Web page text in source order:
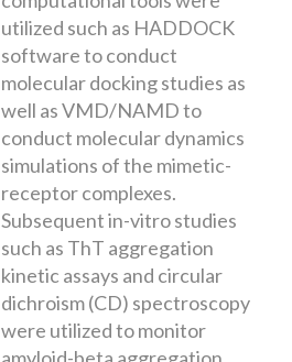
utilized such as HADDOCK
software to conduct
molecular docking studies as
well as VMD/NAMD to
conduct molecular dynamics
simulations of the mimetic-
receptor complexes.
Subsequent in-vitro studies
such as ThT aggregation
kinetic assays and circular
dichroism (CD) spectroscopy
were utilized to monitor